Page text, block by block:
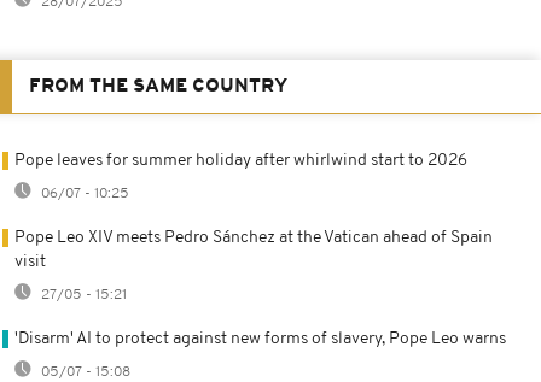
FROM THE SAME COUNTRY
Pope leaves for summer holiday after whirlwind start to 2026
06/07 - 10:25
Pope Leo XIV meets Pedro Sánchez at the Vatican ahead of Spain
visit
27/05 - 15:21
'Disarm' AI to protect against new forms of slavery, Pope Leo warns
05/07 - 15:08